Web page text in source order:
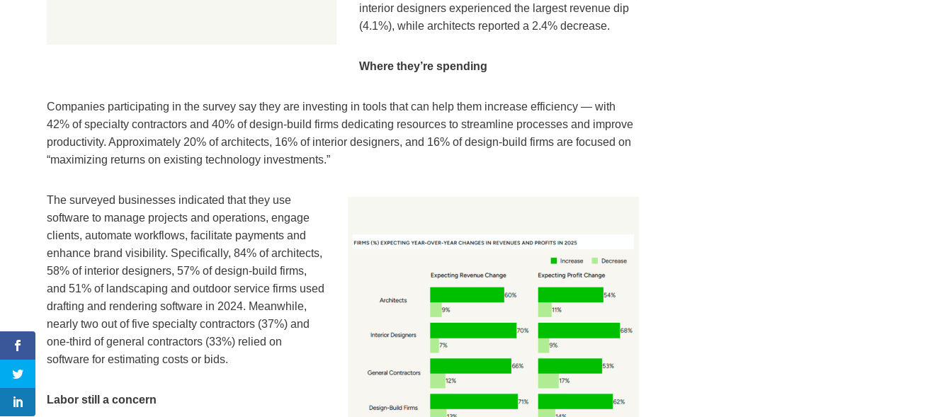
interior designers experienced the largest revenue dip
(4.1%), while architects reported a 2.4% decrease.
Where they’re spending
Companies participating in the survey say they are investing in tools that can help them increase efficiency — with
42% of specialty contractors and 40% of design-build firms dedicating resources to streamline processes and improve
productivity. Approximately 20% of architects, 16% of interior designers, and 16% of design-build firms are focused on
“maximizing returns on existing technology investments.”
The surveyed businesses indicated that they use
software to manage projects and operations, engage
clients, automate workflows, facilitate payments and
enhance brand visibility. Specifically, 84% of architects,
58% of interior designers, 57% of design-build firms,
and 51% of landscaping and outdoor service firms used
drafting and rendering software in 2024. Meanwhile,
nearly two out of five specialty contractors (37%) and
one-third of general contractors (33%) relied on
software for estimating costs or bids.
Labor still a concern